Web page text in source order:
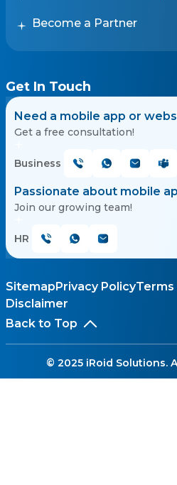
Become a Partner
Get In Touch
Need a mobile app or
Get a free consultation!
Business
Passionate about mobile
Join our growing team!
HR
SitemapPrivacy PolicyTerms
Disclaimer
Back to Top
© 2025 iRoid Solutions.